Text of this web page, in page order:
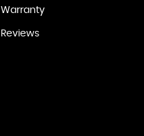
Warranty
Reviews